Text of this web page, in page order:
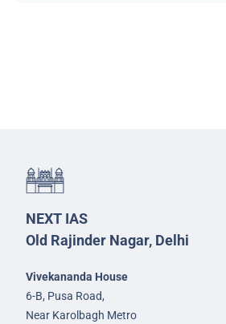
NEXT IAS
Old Rajinder Nagar, Delhi
Vivekananda House
6-B, Pusa Road,
Near Karolbagh Metro